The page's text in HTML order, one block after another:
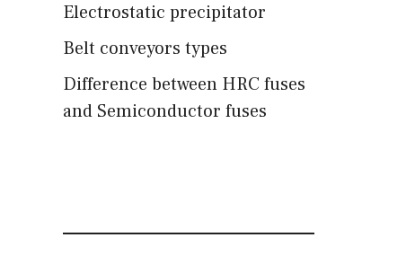
Electrostatic precipitator
Belt conveyors types
Difference between HRC fuses
and Semiconductor fuses